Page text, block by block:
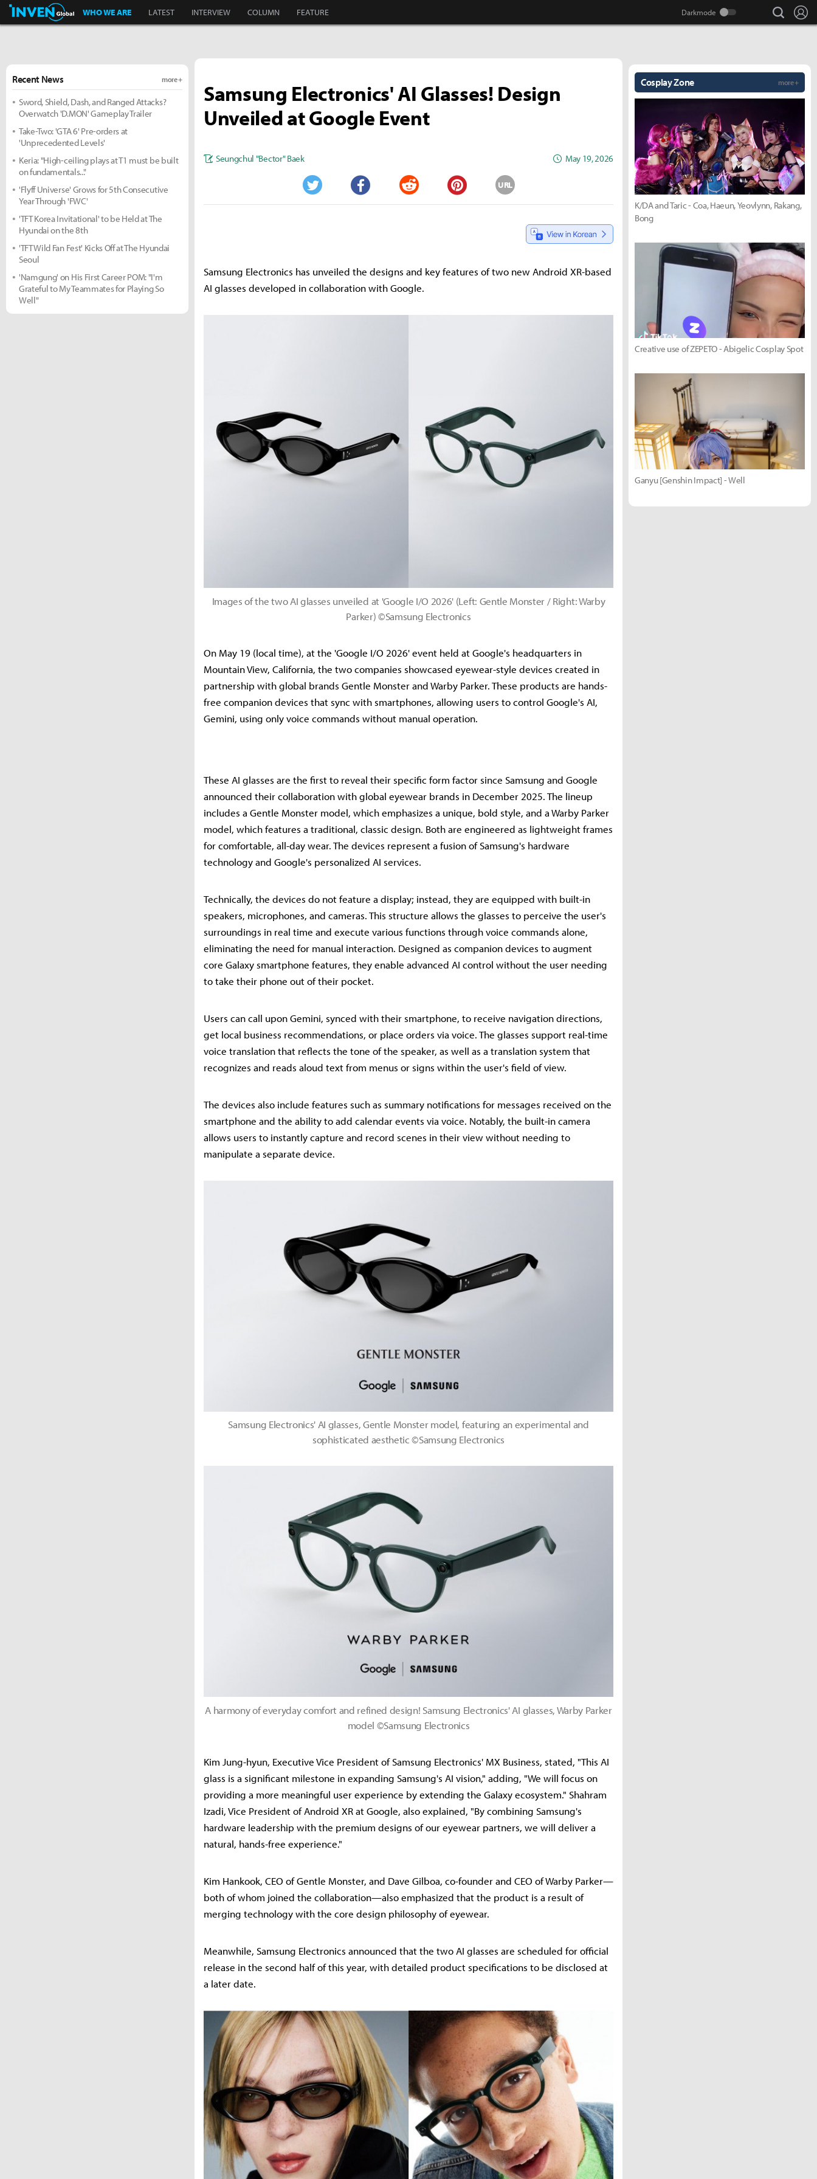
Inven Global
WHO WE ARE LATEST INTERVIEW COLUMN FEATURE search
Samsung Electronics' AI Glasses! Design
Unveiled at Google Event
Seungchul "Bector" Baek May 19, 2026
Twitter Facebook Reddit Pinterest
URL
Samsung Electronics has unveiled the designs and key features of two new Android XR-based
AI glasses developed in collaboration with Google.
Images of the two AI glasses unveiled at 'Google I/O 2026' (Left: Gentle Monster / Right: Warby
Parker) ©Samsung Electronics
On May 19 (local time), at the 'Google I/O 2026' event held at Google's headquarters in
Mountain View, California, the two companies showcased eyewear-style devices created in
partnership with global brands Gentle Monster and Warby Parker. These products are hands-
free companion devices that sync with smartphones, allowing users to control Google's AI,
Gemini, using only voice commands without manual operation.
These AI glasses are the first to reveal their specific form factor since Samsung and Google
announced their collaboration with global eyewear brands in December 2025. The lineup
includes a Gentle Monster model, which emphasizes a unique, bold style, and a Warby Parker
model, which features a traditional, classic design. Both are engineered as lightweight frames
for comfortable, all-day wear. The devices represent a fusion of Samsung's hardware
technology and Google's personalized AI services.
Technically, the devices do not feature a display; instead, they are equipped with built-in
speakers, microphones, and cameras. This structure allows the glasses to perceive the user's
surroundings in real time and execute various functions through voice commands alone,
eliminating the need for manual interaction. Designed as companion devices to augment
core Galaxy smartphone features, they enable advanced AI control without the user needing
to take their phone out of their pocket.
Users can call upon Gemini, synced with their smartphone, to receive navigation directions,
get local business recommendations, or place orders via voice. The glasses support real-time
voice translation that reflects the tone of the speaker, as well as a translation system that
recognizes and reads aloud text from menus or signs within the user's field of view.
The devices also include features such as summary notifications for messages received on the
smartphone and the ability to add calendar events via voice. Notably, the built-in camera
allows users to instantly capture and record scenes in their view without needing to
manipulate a separate device.
Samsung Electronics' AI glasses, Gentle Monster model, featuring an experimental and
sophisticated aesthetic ©Samsung Electronics
A harmony of everyday comfort and refined design! Samsung Electronics' AI glasses, Warby Parker
model ©Samsung Electronics
Kim Jung-hyun, Executive Vice President of Samsung Electronics' MX Business, stated, "This AI
glass is a significant milestone in expanding Samsung's AI vision," adding, "We will focus on
providing a more meaningful user experience by extending the Galaxy ecosystem." Shahram
Izadi, Vice President of Android XR at Google, also explained, "By combining Samsung's
hardware leadership with the premium designs of our eyewear partners, we will deliver a
natural, hands-free experience."
Kim Hankook, CEO of Gentle Monster, and Dave Gilboa, co-founder and CEO of Warby Parker—
both of whom joined the collaboration—also emphasized that the product is a result of
merging technology with the core design philosophy of eyewear.
Meanwhile, Samsung Electronics announced that the two AI glasses are scheduled for official
release in the second half of this year, with detailed product specifications to be disclosed at
a later date.
Recent News more +
Sword, Shield, Dash, and Ranged Attacks?
Overwatch 'D.MON' Gameplay Trailer
Take-Two: 'GTA 6' Pre-orders at
'Unprecedented Levels'
Keria: "High-ceiling plays at T1 must be built
on fundamentals..."
'Flyff Universe' Grows for 5th Consecutive
Year Through 'FWC'
'TFT Korea Invitational' to be Held at The
Hyundai on the 8th
'TFT Wild Fan Fest' Kicks Off at The Hyundai
Seoul
'Namgung' on His First Career POM: "I'm
Grateful to My Teammates for Playing So
Well"
Cosplay Zone more +
K/DA and Taric - Coa, Haeun, Yeovlynn, Rakang,
Bong
Creative use of ZEPETO - Abigelic Cosplay Spot
Ganyu [Genshin Impact] - Well